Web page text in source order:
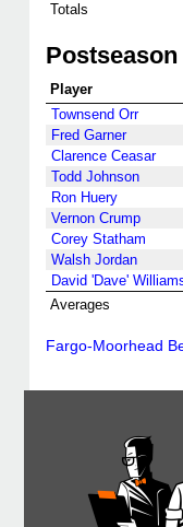
Totals
Player
Townsend Orr
Fred Garner
Clarence Ceasar
Todd Johnson
Ron Huery
Vernon Crump
Corey Statham
Walsh Jordan
David 'Dave'
Averages
Fargo-Moorhead